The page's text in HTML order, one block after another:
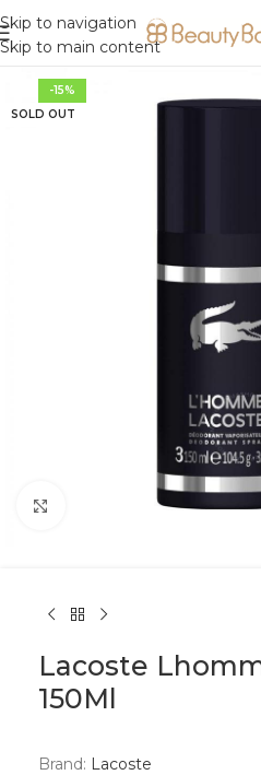
Skip to navigation
Skip to main content
-15%
SOLD OUT
Click to enlarge
Lacoste
150Ml
Brand: Lacoste